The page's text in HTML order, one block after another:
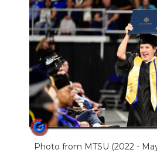
Photo from MTSU (2022 -